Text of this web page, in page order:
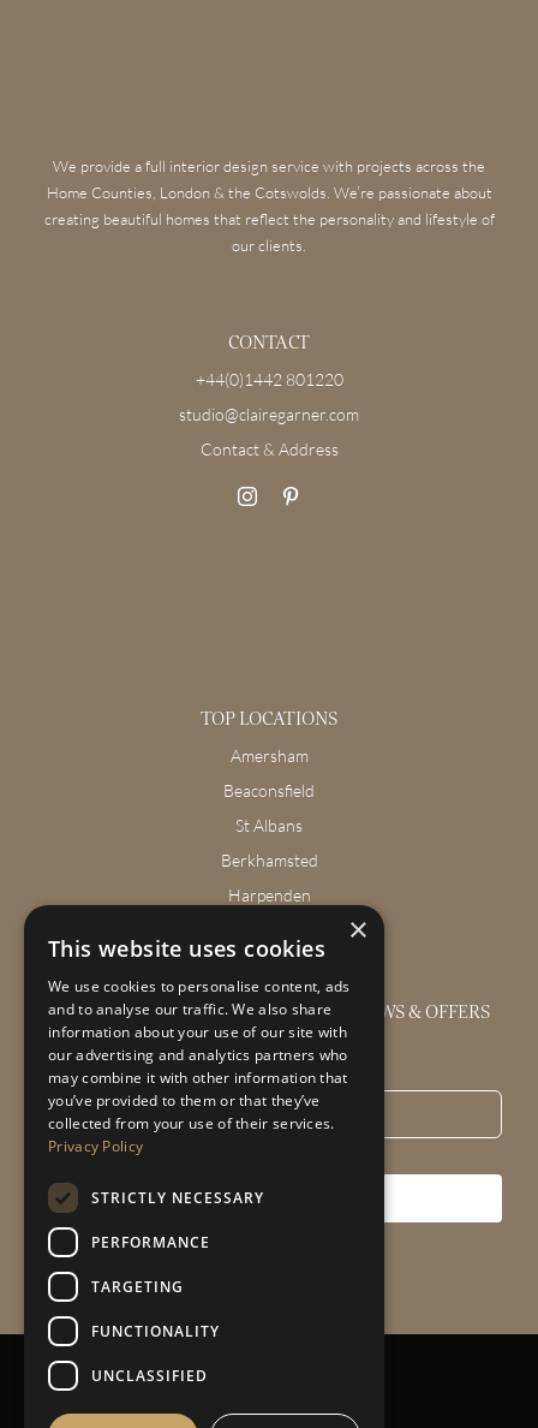
We provide a full interior design service with projects across the
Home Counties, London & the Cotswolds. We’re passionate about
creating beautiful homes that reflect the personality and lifestyle of
our clients.
CONTACT
+44(0)1442 801220
studio@clairegarner.com
Contact & Address
TOP LOCATIONS
Amersham
Beaconsfield
St Albans
Berkhamsted
Harpenden
GET THE LATEST INTERIOR DESIGN NEWS & OFFERS
Email*
SUBSCRIBE
Privacy Policy
×
This website uses cookies
We use cookies to personalise content, ads
and to analyse our traffic. We also share
information about your use of our site with
our advertising and analytics partners who
may combine it with other information that
you’ve provided to them or that they’ve
collected from your use of their services.
Privacy Policy
STRICTLY NECESSARY
PERFORMANCE
TARGETING
FUNCTIONALITY
UNCLASSIFIED